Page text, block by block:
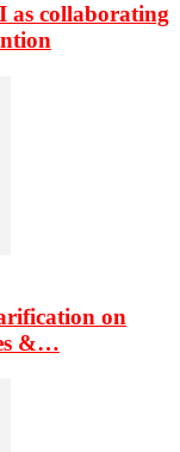
as collaborating
on
&…